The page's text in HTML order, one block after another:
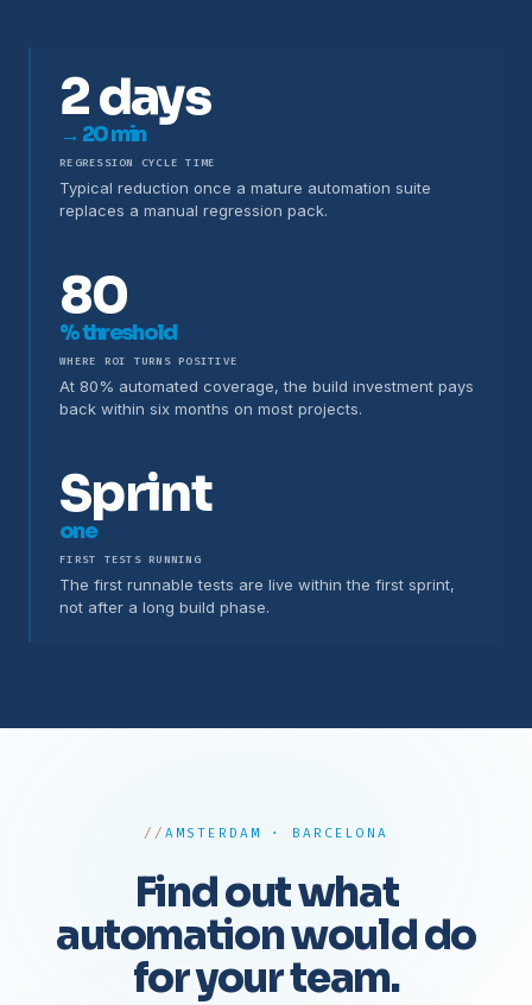
2 days
→ 20 min
REGRESSION CYCLE TIME
Typical reduction once a mature automation suite
replaces a manual regression pack.
80
% threshold
WHERE ROI TURNS POSITIVE
At 80% automated coverage, the build investment pays
back within six months on most projects.
Sprint
one
FIRST TESTS RUNNING
The first runnable tests are live within the first sprint,
not after a long build phase.
AMSTERDAM · BARCELONA
Find out what
automation would do
for your team.